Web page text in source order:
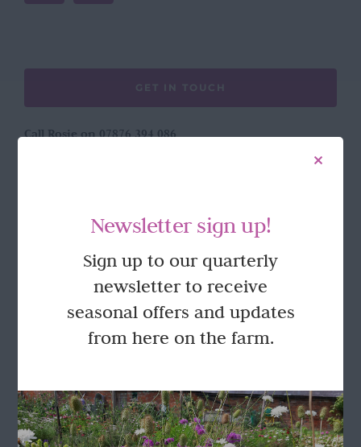
GET IN TOUCH
Call Rosie on 07876 394 086
Wild Rose Flower Company
Near Winslow
Terms & Conditions
Newsletter sign up!
Sign up to our quarterly
newsletter to receive
seasonal offers and updates
from here on the farm.